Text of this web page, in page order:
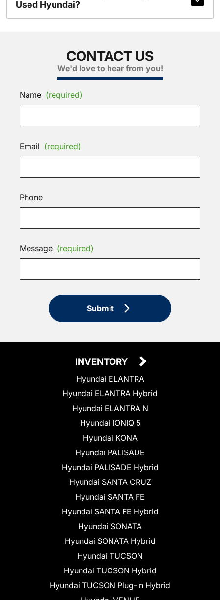
Used Hyundai?
CONTACT US
We'd love to hear from you!
Name (required)
Email (required)
Phone
Message (required)
Submit
INVENTORY
Hyundai ELANTRA
Hyundai ELANTRA Hybrid
Hyundai ELANTRA N
Hyundai IONIQ 5
Hyundai KONA
Hyundai PALISADE
Hyundai PALISADE Hybrid
Hyundai SANTA CRUZ
Hyundai SANTA FE
Hyundai SANTA FE Hybrid
Hyundai SONATA
Hyundai SONATA Hybrid
Hyundai TUCSON
Hyundai TUCSON Hybrid
Hyundai TUCSON Plug-in Hybrid